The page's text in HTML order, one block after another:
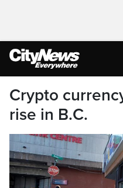
Crypto
rise in B.C.